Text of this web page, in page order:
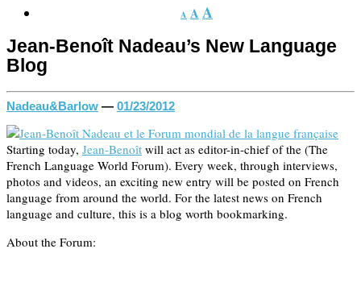
A AA
Jean-Benoît Nadeau’s New Language
Blog
Nadeau&Barlow — 01/23/2012
Starting today, Jean-Benoît will act as editor-in-chief of the (The
French Language World Forum). Every week, through interviews,
photos and videos, an exciting new entry will be posted on French
language from around the world. For the latest news on French
language and culture, this is a blog worth bookmarking.
About the Forum: